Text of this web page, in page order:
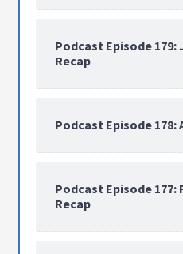
Podcast Episode 179:
Recap
Podcast Episode 178:
Podcast Episode 177:
Recap